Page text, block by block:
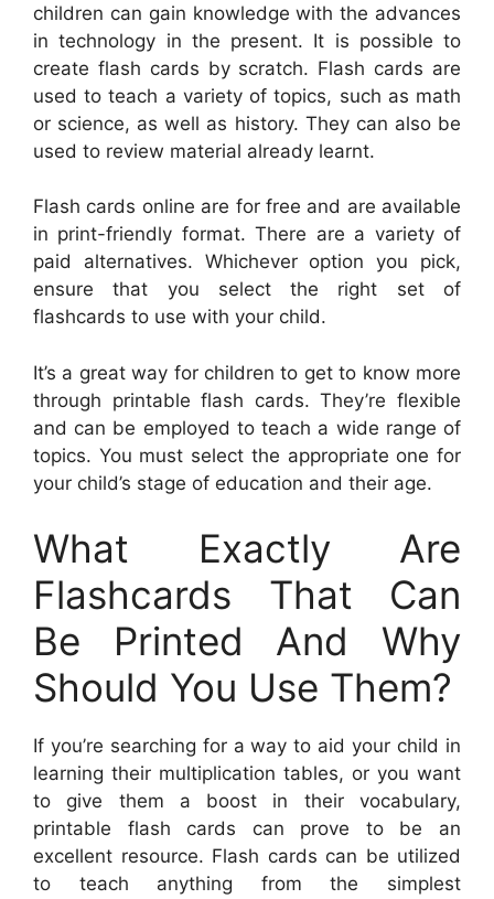
children can gain knowledge with the advances
in technology in the present. It is possible to
create flash cards by scratch. Flash cards are
used to teach a variety of topics, such as math
or science, as well as history. They can also be
used to review material already learnt.
Flash cards online are for free and are available
in print-friendly format. There are a variety of
paid alternatives. Whichever option you pick,
ensure that you select the right set of
flashcards to use with your child.
It’s a great way for children to get to know more
through printable flash cards. They’re flexible
and can be employed to teach a wide range of
topics. You must select the appropriate one for
your child’s stage of education and their age.
What Exactly Are
Flashcards That Can
Be Printed And Why
Should You Use Them?
If you’re searching for a way to aid your child in
learning their multiplication tables, or you want
to give them a boost in their vocabulary,
printable flash cards can prove to be an
excellent resource. Flash cards can be utilized
to teach anything from the simplest